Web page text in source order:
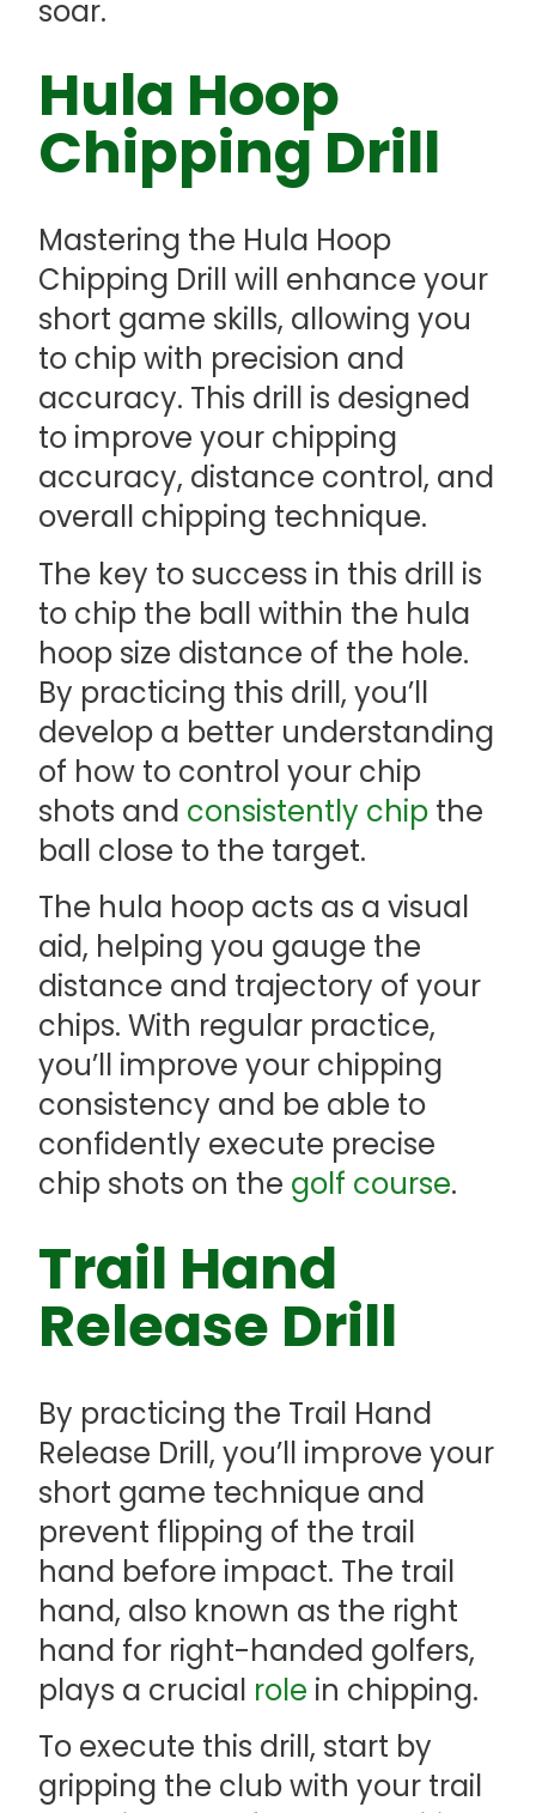
soar.
Hula Hoop
Chipping Drill
Mastering the Hula Hoop
Chipping Drill will enhance your
short game skills, allowing you
to chip with precision and
accuracy. This drill is designed
to improve your chipping
accuracy, distance control, and
overall chipping technique.
The key to success in this drill is
to chip the ball within the hula
hoop size distance of the hole.
By practicing this drill, you’ll
develop a better understanding
of how to control your chip
shots and consistently chip the
ball close to the target.
The hula hoop acts as a visual
aid, helping you gauge the
distance and trajectory of your
chips. With regular practice,
you’ll improve your chipping
consistency and be able to
confidently execute precise
chip shots on the golf course.
Trail Hand
Release Drill
By practicing the Trail Hand
Release Drill, you’ll improve your
short game technique and
prevent flipping of the trail
hand before impact. The trail
hand, also known as the right
hand for right-handed golfers,
plays a crucial role in chipping.
To execute this drill, start by
gripping the club with your trail